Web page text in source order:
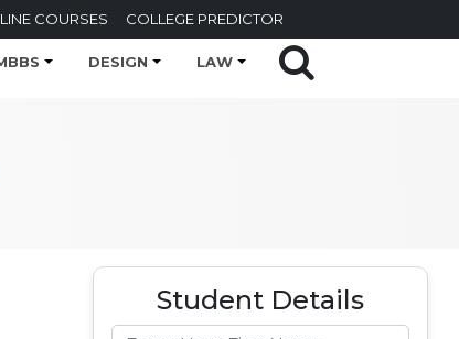
COURSES COLLEGE PREDICTOR
DESIGN LAW
Student Details